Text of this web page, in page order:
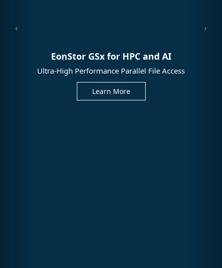
EonStor GSx for HPC and AI
Ultra-High Performance Parallel File Access
Learn More